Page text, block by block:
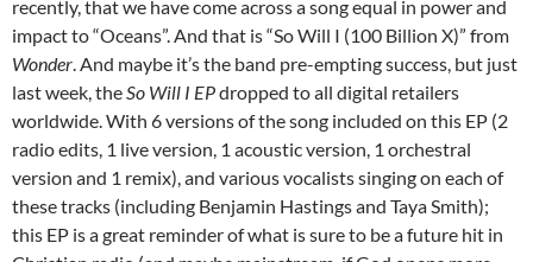
recently, that we have come across a song equal in power and
impact to “Oceans”. And that is “So Will I (100 Billion X)” from
Wonder. And maybe it’s the band pre-empting success, but just
last week, theSo Will I EPdropped to all digital retailers
worldwide. With 6 versions of the song included on this EP (2
radio edits, 1 live version, 1 acoustic version, 1 orchestral
version and 1 remix), and various vocalists singing on each of
these tracks (including Benjamin Hastings and Taya Smith);
this EP is a great reminder of what is sure to be a future hit in